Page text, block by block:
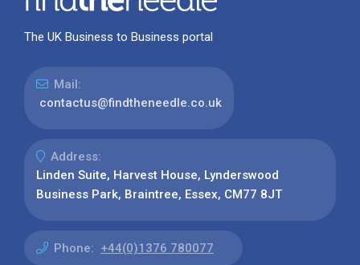
The UK Business to Business portal
Mail:
contactus@findtheneedle.co.uk
Address:
Linden Suite, Harvest House, Lynderswood
Business Park, Braintree, Essex, CM77 8JT
Phone: +44(0)1376 780077